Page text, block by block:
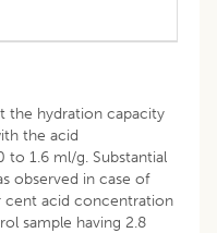
the hydration capacity
the acid
1.6 ml/g. Substantial
observed in case of
cent acid concentration
sample having 2.8